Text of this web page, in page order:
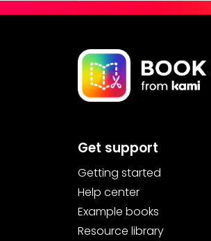
Get support
Getting started
Help center
Example books
Resource library